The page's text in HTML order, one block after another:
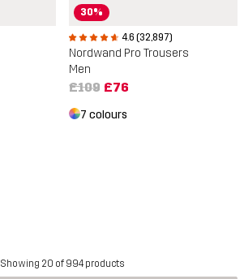
30%
4.6 (32,897)
Nordwand Pro Trousers
Men
£109 £76
7 colours
Showing 20 of 994 products